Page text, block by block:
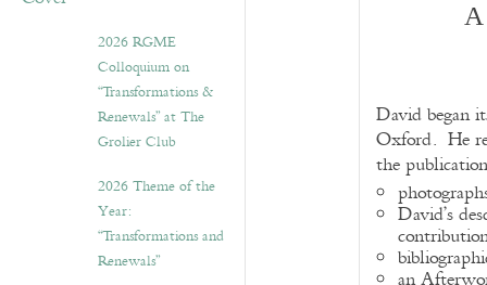
2026 RGME
Colloquium on
“Transformations &
Renewals” at The
Grolier Club
2026 Theme of the
Year:
“Transformations and
Renewals”
David began
Oxford. He
the
David’s